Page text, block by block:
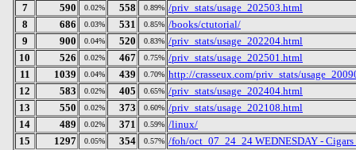
7
590 0.02% 558 0.89% /priv_stats/usage_202503.html
8
686 0.03% 531 0.85% /books/ctutorial/
9
900 0.04% 520 0.83% /priv_stats/usage_202204.html
10
526 0.02% 467 0.75% /priv_stats/usage_202501.html
11
1039 0.04% 439 0.70% http://crasseux.com/priv_stats/
12
583 0.02% 405 0.65% /priv_stats/usage_202404.html
13
550 0.02% 373 0.60% /priv_stats/usage_202108.html
14
489 0.02% 371 0.59% /linux/
15
1297 0.05% 354 0.57% /foh/oct_07_24_24 WEDNESDAY -